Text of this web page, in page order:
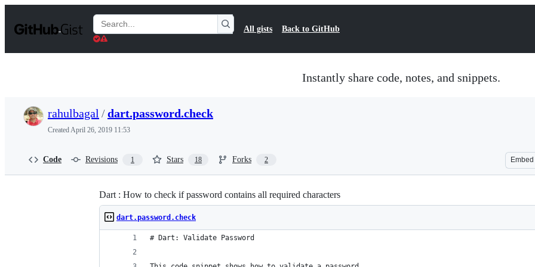
t
Search
Gists
All gists Back to GitHub
Instantly share code, notes, and snippets.
rahulbagal /dart.password.check
CreatedApril 26, 2019 11:53
Code Revisions 1 Stars 18 Forks 2 Embed
Dart : How to check if password contains all required characters
dart.password.check
# Dart: Validate Password